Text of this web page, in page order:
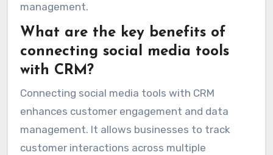
management.
What are the key benefits of
connecting social media tools
with CRM?
Connecting social media tools with CRM
enhances customer engagement and data
management. It allows businesses to track
customer interactions across multiple